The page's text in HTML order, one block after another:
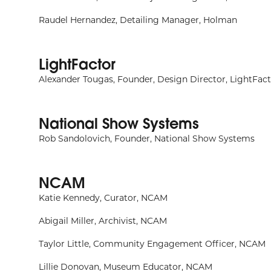
Raudel Hernandez, Detailing Manager, Holman
LightFactor
Alexander Tougas, Founder, Design Director,
National Show Systems
Rob Sandolovich, Founder, National Show Systems
NCAM
Katie Kennedy, Curator, NCAM
Abigail Miller, Archivist, NCAM
Taylor Little, Community Engagement Officer, NCAM
Lillie Donovan, Museum Educator, NCAM